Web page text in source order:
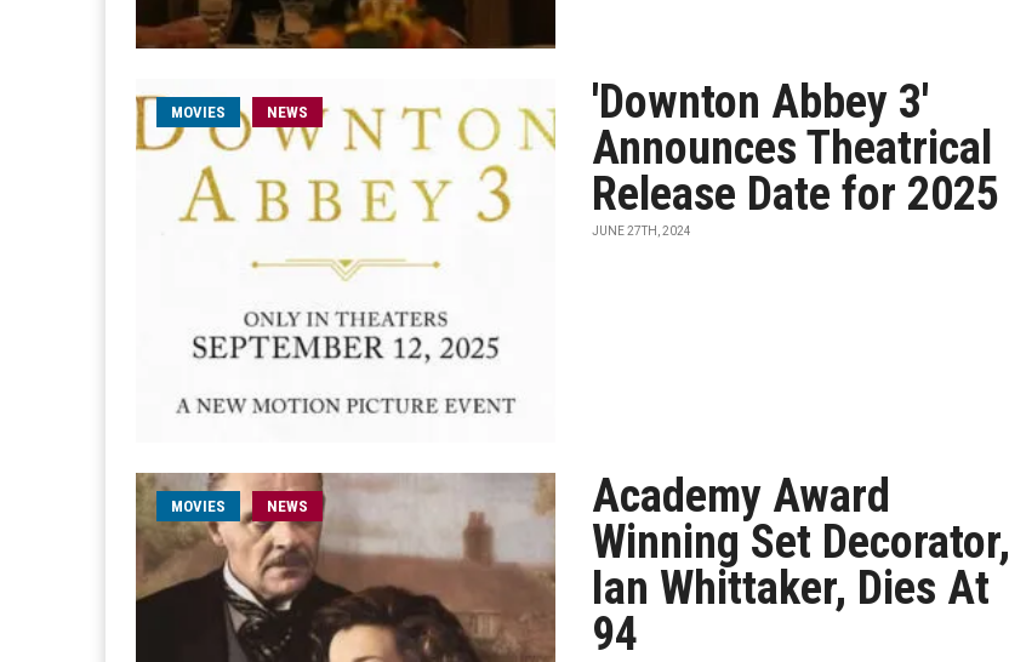
MOVIES NEWS
'Downton Abbey 3'
Announces Theatrical
Release Date for 2025
JUNE 27TH, 2024
MOVIES NEWS
Academy Award
Winning Set Decorator,
Ian Whittaker, Dies At
94